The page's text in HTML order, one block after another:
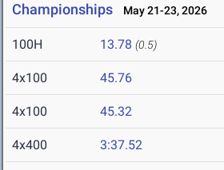
Championships
May 21-23, 2026
100H 13.78 (0.5)
4x100 45.76
4x100 45.32
4x400 3:37.52